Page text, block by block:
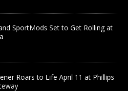
SportMods Set to Get Rolling at
Roars to Life April 11 at Phillips